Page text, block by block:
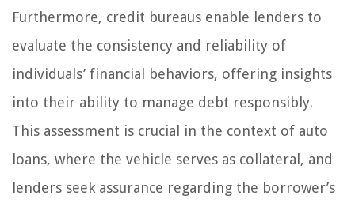
Furthermore, credit bureaus enable lenders to
evaluate the consistency and reliability of
individuals’ financial behaviors, offering insights
into their ability to manage debt responsibly.
This assessment is crucial in the context of auto
loans, where the vehicle serves as collateral, and
lenders seek assurance regarding the borrower’s